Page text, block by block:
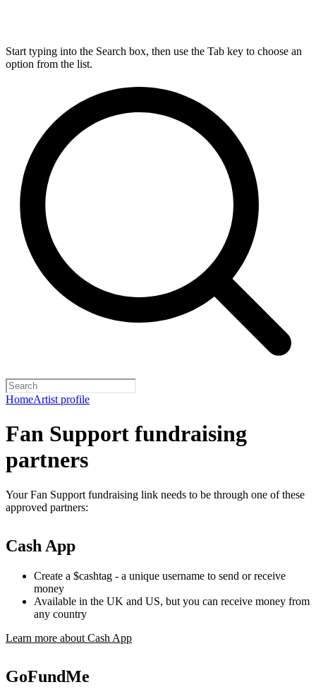
Start typing into the Search box, then use the Tab key to choose an
option from the list.
HomeArtist profile
Fan Support fundraising
partners
Your Fan Support fundraising link needs to be through one of these
approved partners:
Cash App
Create a $cashtag - a unique username to send or receive
money
Available in the UK and US, but you can receive money from
any country
Learn more about Cash App
GoFundMe